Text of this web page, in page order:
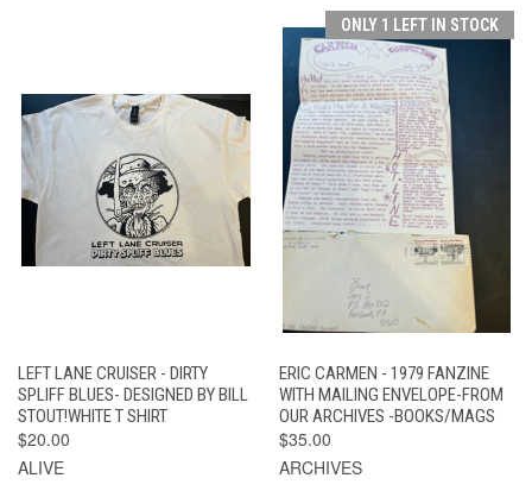
LEFT LANE CRUISER - DIRTY
SPLIFF BLUES- DESIGNED BY BILL
STOUT!WHITE T SHIRT
$20.00
ALIVE
ONLY 1 LEFT IN STOCK
ERIC CARMEN - 1979 FANZINE
WITH MAILING ENVELOPE-FROM
OUR ARCHIVES -BOOKS/MAGS
$35.00
ARCHIVES